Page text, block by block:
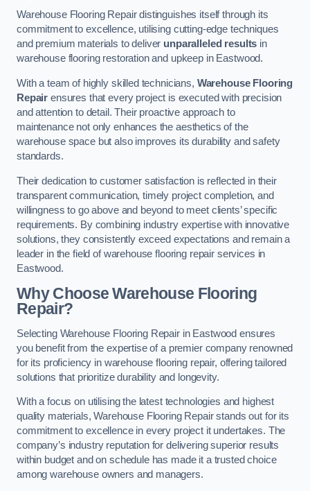
Warehouse Flooring Repair distinguishes itself through its
commitment to excellence, utilising cutting-edge techniques
and premium materials to deliver unparalleled results in
warehouse flooring restoration and upkeep in Eastwood.
With a team of highly skilled technicians, Warehouse Flooring
Repair ensures that every project is executed with precision
and attention to detail. Their proactive approach to
maintenance not only enhances the aesthetics of the
warehouse space but also improves its durability and safety
standards.
Their dedication to customer satisfaction is reflected in their
transparent communication, timely project completion, and
willingness to go above and beyond to meet clients’ specific
requirements. By combining industry expertise with innovative
solutions, they consistently exceed expectations and remain a
leader in the field of warehouse flooring repair services in
Eastwood.
Why Choose Warehouse Flooring
Repair?
Selecting Warehouse Flooring Repair in Eastwood ensures
you benefit from the expertise of a premier company renowned
for its proficiency in warehouse flooring repair, offering tailored
solutions that prioritize durability and longevity.
With a focus on utilising the latest technologies and highest
quality materials, Warehouse Flooring Repair stands out for its
commitment to excellence in every project it undertakes. The
company’s industry reputation for delivering superior results
within budget and on schedule has made it a trusted choice
among warehouse owners and managers.